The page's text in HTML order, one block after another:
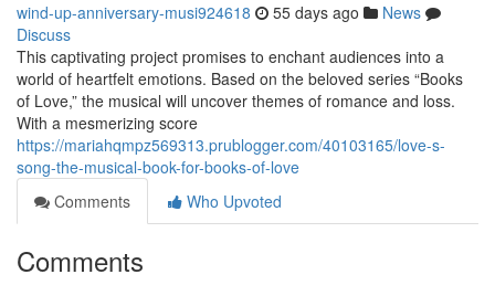
wind-up-anniversary-musi924618 55 days ago
News
Discuss
This captivating project promises to enchant audiences into a
world of heartfelt emotions. Based on the beloved series “Books
of Love,” the musical will uncover themes of romance and loss.
With a mesmerizing score
https://mariahqmpz569313.prublogger.com/40103165/love-s-
song-the-musical-book-for-books-of-love
Comments
Who Upvoted
Comments